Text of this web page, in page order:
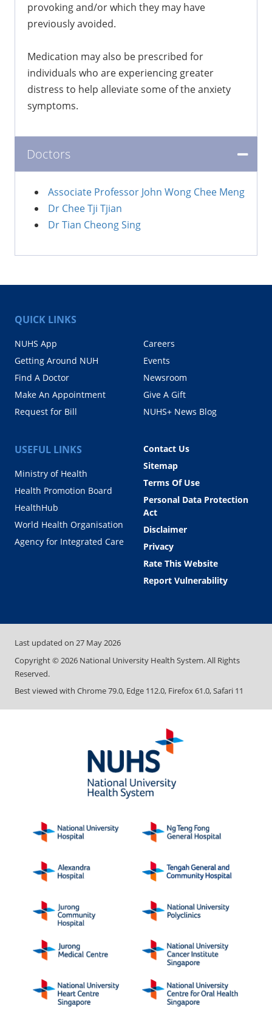
provoking and/or which they may have
previously avoided.
Medication may also be prescribed for
individuals who are experiencing greater
distress to help alleviate some of the anxiety
symptoms.
Doctors
Associate Professor John Wong Chee Meng
Dr Chee Tji Tjian
Dr Tian Cheong Sing
QUICK LINKS
NUHS App
Getting Around NUH
Find A Doctor
Make An Appointment
Request for Bill
Careers
Events
Newsroom
Give A Gift
NUHS+ News Blog
USEFUL LINKS
Ministry of Health
Health Promotion Board
HealthHub
World Health Organisation
Agency for Integrated Care
Contact Us
Sitemap
Terms Of Use
Personal Data Protection
Act
Disclaimer
Privacy
Rate This Website
Report Vulnerability
Last updated on 27 May 2026
Copyright © 2026 National University Health System. All Rights
Reserved.
Best viewed with Chrome 79.0, Edge 112.0, Firefox 61.0, Safari 11